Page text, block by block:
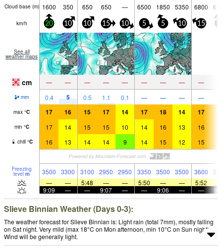
Cloud base (m) 1600 350 650 650 — 6500 1850 5350 6800
km/h 20 10 10 15 10 5 5 10 15
See all
weather maps
cm — — — — — — — — —
mm 0.4 5 0.5 1.1 0.1 — — — —
max °C 17 16 15 17 14 17 18 14 17
min °C 17 14 15 15 10 14 16 13 16
chill °C 16 13 14 14 9 14 15 12 15
Freezing
level m 3500 3300 3100 2950 2950 3350 3500 3500 3600
—
— 5:48 — — 5:50 — — 5:52
9:09
— — 9:07 — — 9:06 — —
Slieve Binnian Weather (Days 0-3):
The weather forecast for Slieve Binnian is: Light rain (total 7mm), mostly falling
on Sat night. Very mild (max 18°C on Mon afternoon, min 10°C on Sun night).
Wind will be generally light.